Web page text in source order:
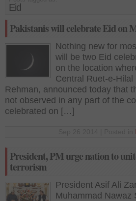
Eid
Pakistanis will celebrate Eid on
Nothing new for
will be two Eid
on the location
Central Ruet-e-
Rehman, announced today that
not observed in any part of the
celebrated on […]
President, PM urge nation to
terrorism
President Asif Ali
Muhammad Nawaz